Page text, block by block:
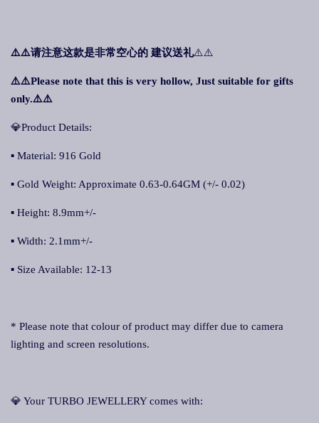
⚠️⚠️请注意这款是非常空心的 建议送礼⚠️⚠️
⚠️⚠️Please note that this is very hollow, Just suitable for gifts
only.⚠️⚠️
💎Product Details:
▪ Material: 916 Gold
▪ Gold Weight: Approximate 0.63-0.64GM (+/- 0.02)
▪ Height: 8.9mm+/-
▪ Width: 2.1mm+/-
▪ Size Available: 12-13
* Please note that colour of product may differ due to camera
lighting and screen resolutions.
💎 Your TURBO JEWELLERY comes with: